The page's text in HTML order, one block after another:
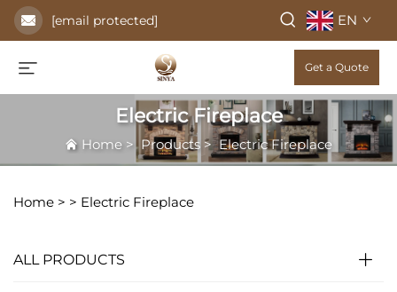
[email protected] EN
Get a Quote
Electric Fireplace
Home > Products >Electric Fireplace
Home > > Electric Fireplace
ALL PRODUCTS